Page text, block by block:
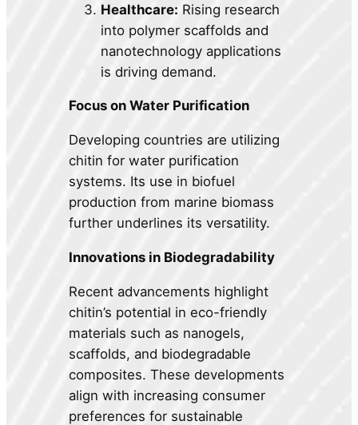
Healthcare: Rising research
into polymer scaffolds and
nanotechnology applications
is driving demand.
Focus on Water Purification
Developing countries are utilizing
chitin for water purification
systems. Its use in biofuel
production from marine biomass
further underlines its versatility.
Innovations in Biodegradability
Recent advancements highlight
chitin’s potential in eco-friendly
materials such as nanogels,
scaffolds, and biodegradable
composites. These developments
align with increasing consumer
preferences for sustainable